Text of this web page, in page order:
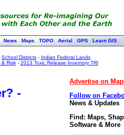
News Maps TOPO Aerial GPS Learn GIS
School Districts- Indian Federal Lands
& Risk- 2013 Toxic Release Inventory TRI
-
Advertise on
Follow on
News & Updates
Find: Maps,
Software & More